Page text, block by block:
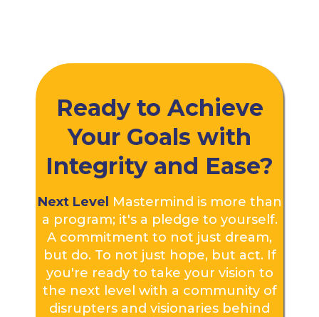
Ready to Achieve
Your Goals with
Integrity and Ease?
Next Level Mastermind is more than
a program; it's a pledge to yourself.
A commitment to not just dream,
but do. To not just hope, but act. If
you're ready to take your vision to
the next level with a community of
disrupters and visionaries behind